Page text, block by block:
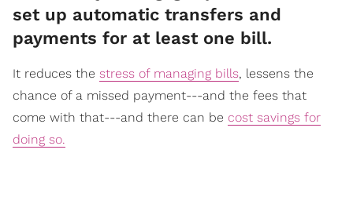
set up automatic transfers and
payments for at least one bill.
It reduces the stress of managing bills, lessens the
chance of a missed payment---and the fees that
come with that---and there can be cost savings for
doing so.